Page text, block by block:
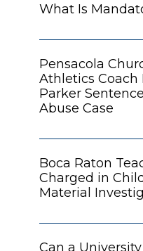
What Is
Pensacola
Athletics
Parker
Abuse Case
Boca Raton
Charged in
Material
Can a